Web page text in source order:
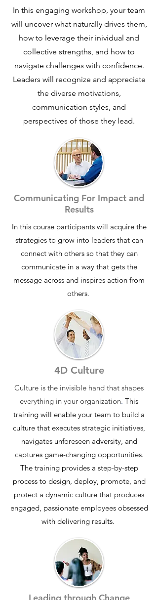
meaningful progress.
THE RESULT -
T
eams that communicate
better, execute with clarity, and deliver
results that actually matter—without
burnout or confusion.
Our approach is grounded, people-
centered, and built for real-world
teams who want sustainable
performance, not quick fixes
In this engaging workshop, your team
will uncover what naturally drives them,
how to leverage their inividual and
collective strengths, and how to
navigate challenges with confidence.
Leaders will recognize and appreciate
the diverse motivations,
communication styles, and
perspectives of those they lead.
Communicating For Impact and
Results
In this course participants will acquire the
strategies to grow into leaders that can
connect with others so that they can
communicate in a way that gets the
message across and inspires action from
others.​
4D Culture
Culture is the invisible hand that shapes
everything in your organization. This
training will enable your team to build a
culture that executes strategic initiatives,
navigates unforeseen adversity, and
captures game-changing opportunities.
The training provides a step-by-step
process to design, deploy, promote, and
protect a dynamic culture that produces
engaged, passionate employees obsessed
with delivering results.